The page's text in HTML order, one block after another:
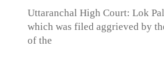
Uttaranchal High Court: Lok
which was filed aggrieved by
of the